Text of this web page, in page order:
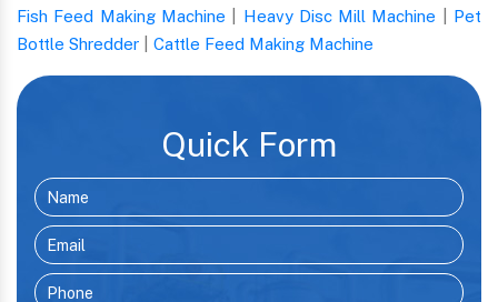
Fish Feed Making Machine
Heavy Disc Mill Machine
Pet
Bottle Shredder
Cattle Feed Making Machine
Quick Form